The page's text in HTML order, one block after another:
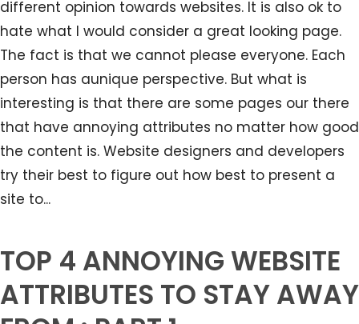
different opinion towards websites. It is also ok to
hate what I would consider a great looking page.
The fact is that we cannot please everyone. Each
person has aunique perspective. But what is
interesting is that there are some pages our there
that have annoying attributes no matter how good
the content is. Website designers and developers
try their best to figure out how best to present a
site to...
TOP 4 ANNOYING WEBSITE
ATTRIBUTES TO STAY AWAY